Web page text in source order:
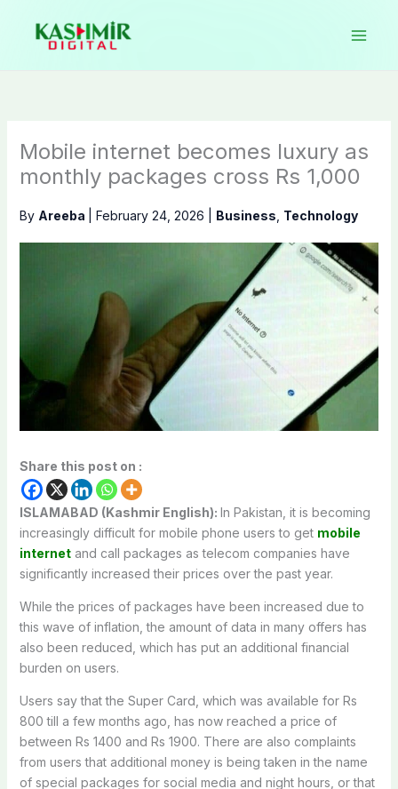
content
Mobile internet becomes luxury as
monthly packages cross Rs 1,000
By Areeba February 24, 2026 Business Technology
Share this post on :
ISLAMABAD (Kashmir English): In Pakistan, it is becoming
increasingly difficult for mobile phone users to get mobile
internetand call packages as telecom companies have
significantly increased their prices over the past year.
While the prices of packages have been increased due to
this wave of inflation, the amount of data in many offers has
also been reduced, which has put an additional financial
burden on users.
Users say that the Super Card, which was available for Rs
800 till a few months ago, has now reached a price of
between Rs 1400 and Rs 1900. There are also complaints
from users that additional money is being taken in the name
of special packages for social media and night hours, or that